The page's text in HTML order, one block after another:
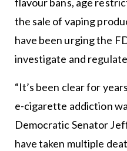
the sale of vaping
have been urging the
investigate and
“It’s been clear for
e-cigarette addiction
Democratic Senator
have taken multiple